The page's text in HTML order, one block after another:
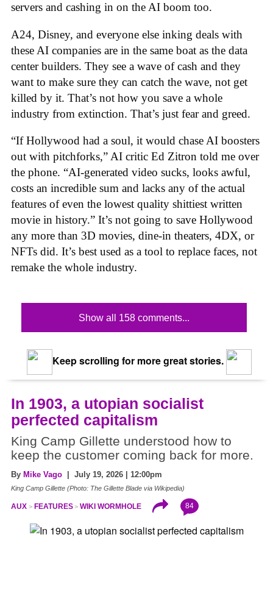
servers and cashing in on the AI boom too.
A24, Disney, and everyone else inking deals with
these AI companies are in the same boat as the data
center builders. They see a wave of cash and they
want to make sure they can catch the wave, not get
killed by it. That’s not how you save a whole
industry from extinction. That’s just fear and greed.
“If Hollywood had a soul, it would chase AI boosters
out with pitchforks,” AI critic Ed Zitron told me over
the phone. “AI-generated video sucks, looks awful,
costs an incredible sum and lacks any of the actual
features of even the lowest quality shittiest written
movie in history.” It’s not going to save Hollywood
any more than 3D movies, dine-in theaters, 4DX, or
NFTs did. It’s best used as a tool to replace faces, not
remake the whole industry.
Show all 158 comments...
Keep scrolling for more great stories.
In 1903, a utopian socialist
perfected capitalism
King Camp Gillette understood how to
keep the customer coming back for more.
By Mike Vago | July 19, 2026 | 12:00pm
King Camp Gillette (Photo: The Gillette Blade via Wikipedia)
AUX FEATURES WIKI WORMHOLE 84